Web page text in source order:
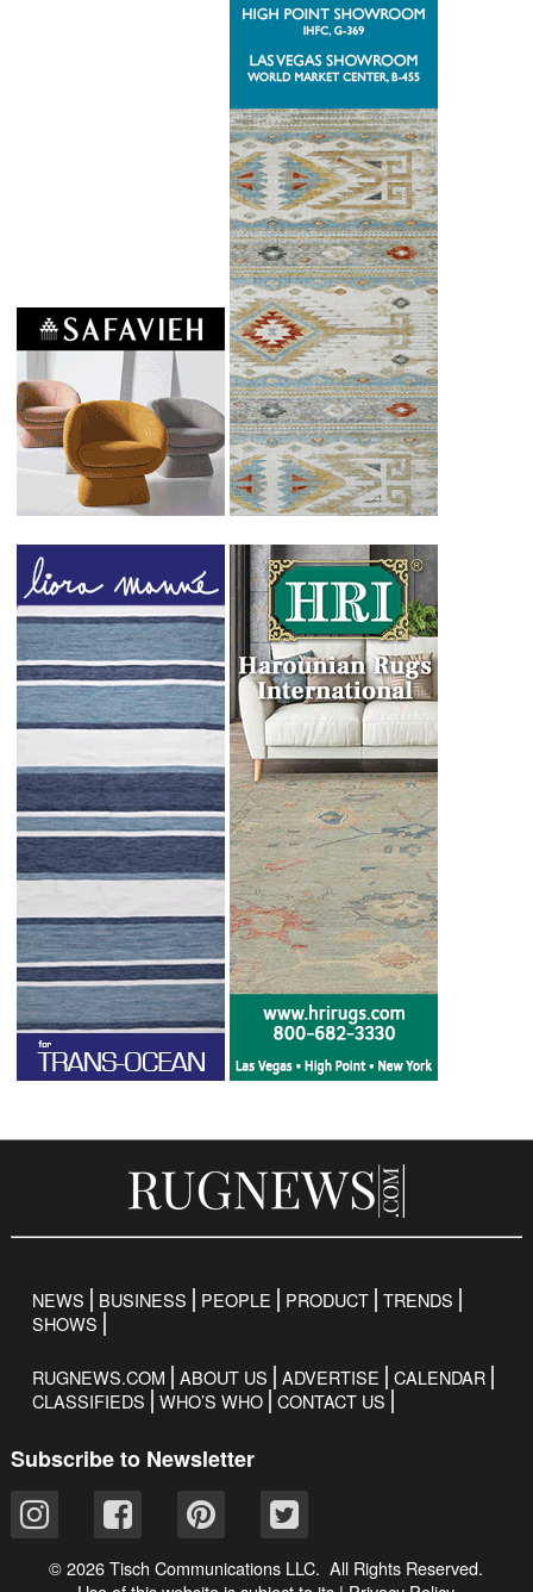
NEWS BUSINESS PEOPLE PRODUCT TRENDS
SHOWS
RUGNEWS.COM ABOUT US ADVERTISE
CALENDAR
CLASSIFIEDS
WHO’S WHO CONTACT US
Subscribe to Newsletter
© 2026 Tisch Communications LLC. All Rights Reserved.